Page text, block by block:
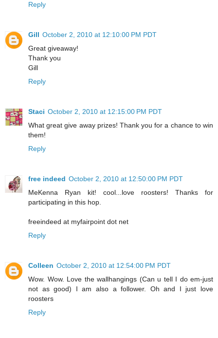
Reply
Gill October 2, 2010 at 12:10:00 PM PDT
Great giveaway!
Thank you
Gill
Reply
Staci October 2, 2010 at 12:15:00 PM PDT
What great give away prizes! Thank you for a chance to win
them!
Reply
free indeed October 2, 2010 at 12:50:00 PM PDT
MeKenna Ryan kit! cool...love roosters! Thanks for
participating in this hop.
freeindeed at myfairpoint dot net
Reply
Colleen October 2, 2010 at 12:54:00 PM PDT
Wow. Wow. Love the wallhangings (Can u tell I do em-just
not as good) I am also a follower. Oh and I just love
roosters
Reply